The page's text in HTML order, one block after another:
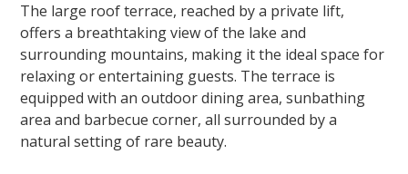
The large roof terrace, reached by a private lift,
offers a breathtaking view of the lake and
surrounding mountains, making it the ideal space for
relaxing or entertaining guests. The terrace is
equipped with an outdoor dining area, sunbathing
area and barbecue corner, all surrounded by a
natural setting of rare beauty.